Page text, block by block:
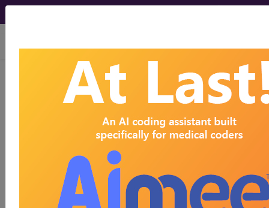
viewing Thu Aug 6, 2026
Z95.5Presence of coronary
angioplasty implant and graft...
ICD-10-CM Diagnosis Codes
- Presence of coronary angioplasty
implant and graft